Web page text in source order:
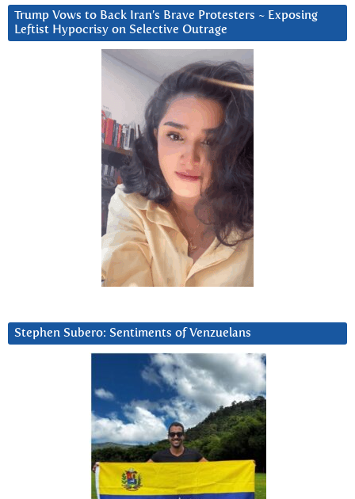
Trump Vows to Back Iran’s Brave Protesters ~ Exposing
Leftist Hypocrisy on Selective Outrage
Stephen Subero: Sentiments of Venzuelans